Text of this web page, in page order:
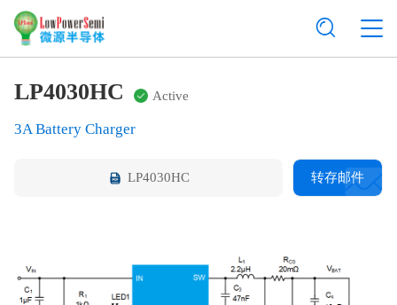
LP4030HC Active
3A Battery Charger
LP4030HC 转存邮件